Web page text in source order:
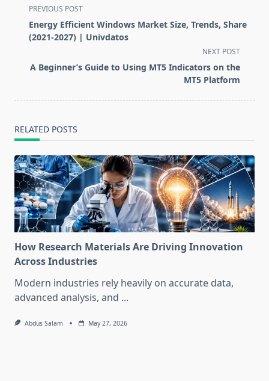
<span
class="nav-
subtitle
reader-
PREVIOUS POST
Energy Efficient Windows Market Size, Trends, Share
(2021-2027) | Univdatos
NEXT POST
A Beginner’s Guide to Using MT5 Indicators on the
MT5 Platform
RELATED POSTS
How Research Materials Are Driving Innovation
Across Industries
Modern industries rely heavily on accurate data,
advanced analysis, and ...
Abdus Salam May 27, 2026